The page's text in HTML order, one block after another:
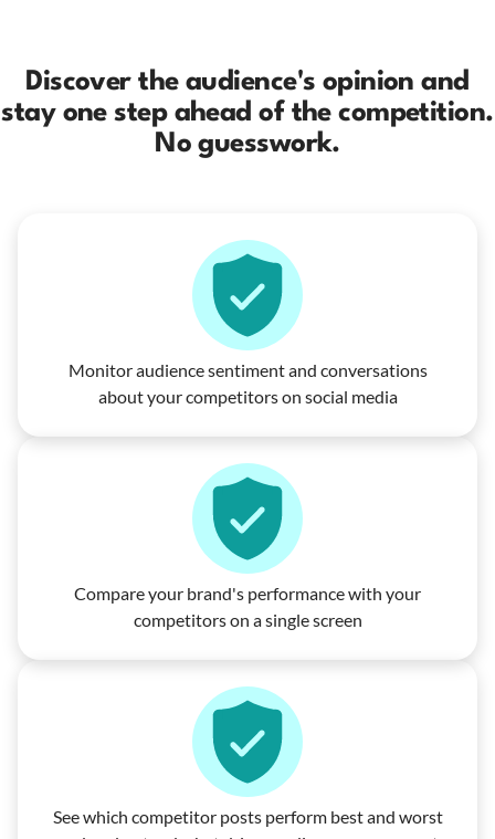
Discover the audience's opinion and
stay one step ahead of the competition.
No guesswork.
Monitor audience sentiment and conversations
about your competitors on social media
Compare your brand's performance with your
competitors on a single screen
See which competitor posts perform best and worst